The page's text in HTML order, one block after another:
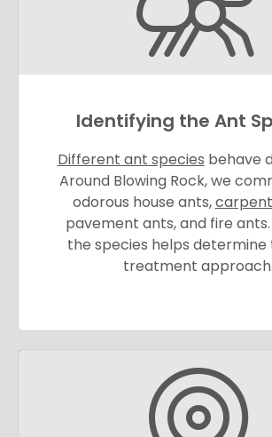
Identifying the Ant
Different ant species behave
Around Blowing Rock, we
odorous house ants,
pavement ants, and fire
the species helps
treatment approach.